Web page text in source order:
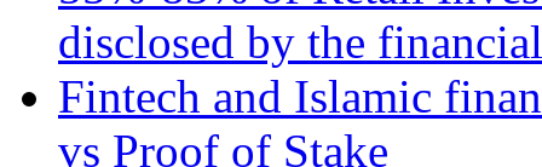
disclosed by the
Fintech and Islamic
vs Proof of Stake